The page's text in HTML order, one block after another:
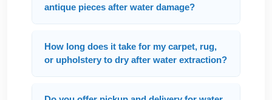
antique pieces after water damage?
How long does it take for my carpet, rug,
or upholstery to dry after water extraction?